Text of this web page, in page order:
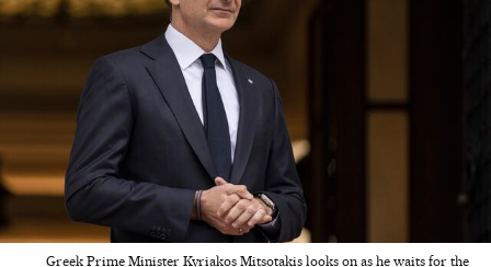
Greek Prime Minister Kyriakos Mitsotakis looks on as he waits for the